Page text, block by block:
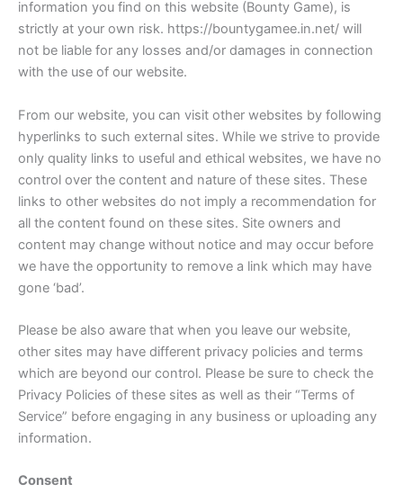
information you find on this website (Bounty Game), is
strictly at your own risk. https://bountygamee.in.net/ will
not be liable for any losses and/or damages in connection
with the use of our website.
From our website, you can visit other websites by following
hyperlinks to such external sites. While we strive to provide
only quality links to useful and ethical websites, we have no
control over the content and nature of these sites. These
links to other websites do not imply a recommendation for
all the content found on these sites. Site owners and
content may change without notice and may occur before
we have the opportunity to remove a link which may have
gone ‘bad’.
Please be also aware that when you leave our website,
other sites may have different privacy policies and terms
which are beyond our control. Please be sure to check the
Privacy Policies of these sites as well as their “Terms of
Service” before engaging in any business or uploading any
information.
Consent